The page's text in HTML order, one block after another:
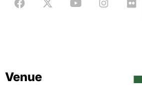
Venue